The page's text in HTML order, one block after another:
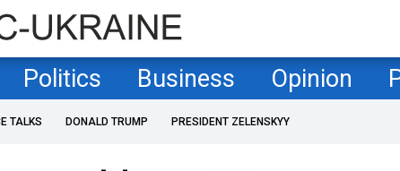
Politics Business Opinion
TALKS DONALD TRUMP PRESIDENT ZELENSKYY